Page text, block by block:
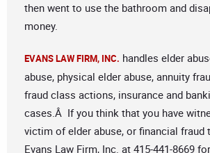
then went to use the bathroom and
money.
EVANS LAW FIRM, INC. handles elder
abuse, physical elder abuse, annuity
fraud class actions, insurance and
cases.Â If you think that you have
victim of elder abuse, or financial fraud
Evans Law Firm, Inc. at 415-441-8669